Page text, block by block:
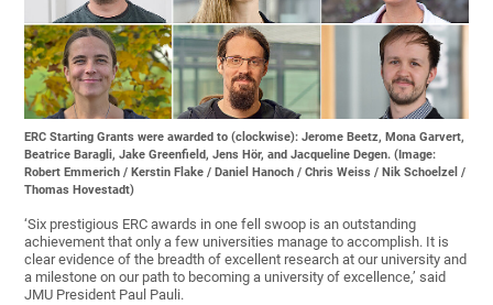
ERC Starting Grants were awarded to (clockwise): Jerome Beetz, Mona Garvert,
Beatrice Baragli, Jake Greenfield, Jens Hör, and Jacqueline Degen. (Image:
Robert Emmerich / Kerstin Flake / Daniel Hanoch / Chris Weiss / Nik Schoelzel /
Thomas Hovestadt)
‘Six prestigious ERC awards in one fell swoop is an outstanding
achievement that only a few universities manage to accomplish. It is
clear evidence of the breadth of excellent research at our university and
a milestone on our path to becoming a university of excellence,’ said
JMU President Paul Pauli.